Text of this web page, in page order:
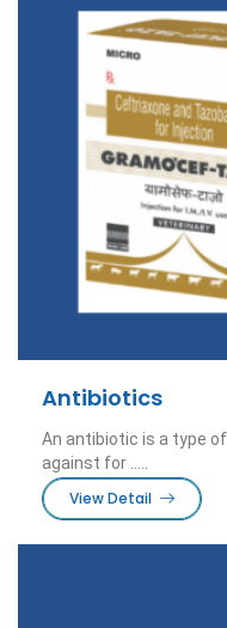
Antibiotics
An antibiotic is a type
against for .....
View Detail